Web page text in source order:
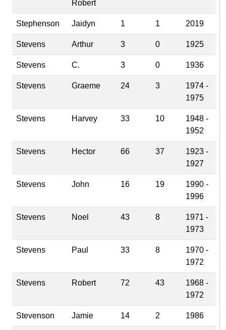
Robert
Stephenson Jaidyn 1 1 2019
Stevens Arthur 3 0 1925
Stevens C. 3 0 1936
Stevens Graeme 24 3
1974 -
1975
Stevens Harvey 33 10
1948 -
1952
Stevens Hector 66 37
1923 -
1927
Stevens John 16 19
1990 -
1996
Stevens Noel 43 8
1971 -
1973
Stevens Paul 33 8
1970 -
1972
Stevens Robert 72 43
1968 -
1972
Stevenson Jamie 14 2 1986